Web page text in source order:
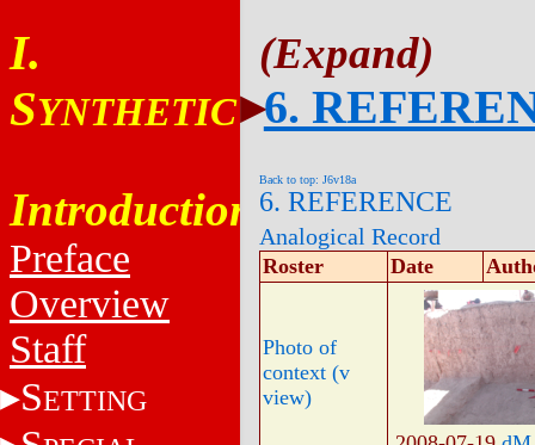
I.
SYNTHETIC
Introduction
Preface
Overview
Staff
SETTING
6.
Back to top: J6v18a
6. REFERENCE
Analogical Record
Roster Date
Photo of
context (v
view)